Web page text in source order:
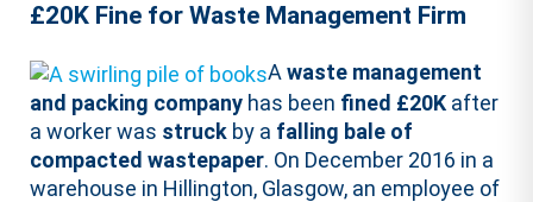
£20K Fine for Waste Management Firm
Awaste management
and packing company has been fined £20K after
a worker was struck by a falling bale of
compacted wastepaper. On December 2016 in a
warehouse in Hillington, Glasgow, an employee of